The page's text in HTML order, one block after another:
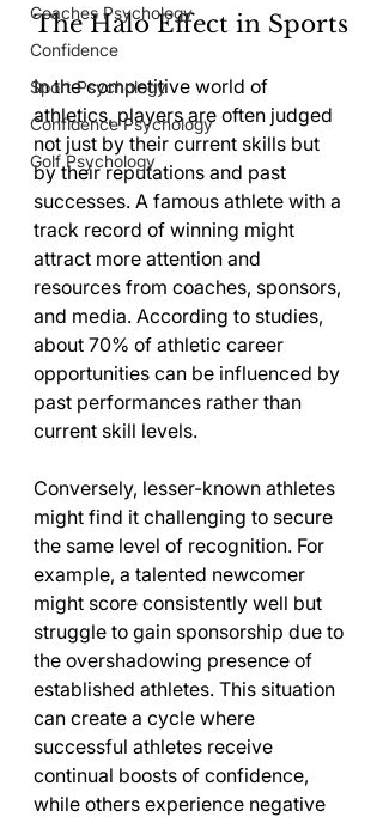
Coaches Psychology
Confidence
Sport Psychology
Confidence Psychology
Golf Psychology
The Halo Effect in Sports
In the competitive world of
athletics, players are often judged
not just by their current skills but
by their reputations and past
successes. A famous athlete with a
track record of winning might
attract more attention and
resources from coaches, sponsors,
and media. According to studies,
about 70% of athletic career
opportunities can be influenced by
past performances rather than
current skill levels.
Conversely, lesser-known athletes
might find it challenging to secure
the same level of recognition. For
example, a talented newcomer
might score consistently well but
struggle to gain sponsorship due to
the overshadowing presence of
established athletes. This situation
can create a cycle where
successful athletes receive
continual boosts of confidence,
while others experience negative